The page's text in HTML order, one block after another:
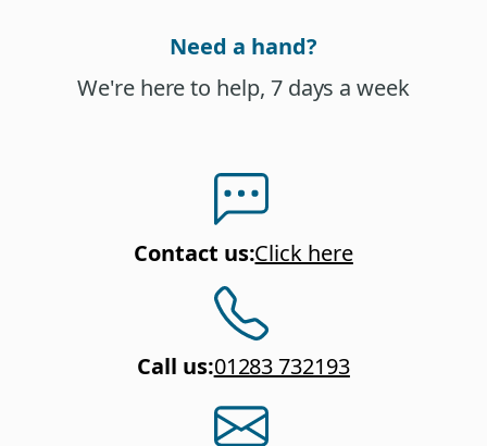
Need a hand?
We're here to help, 7 days a week
Contact us:Click here
Call us:01283 732193